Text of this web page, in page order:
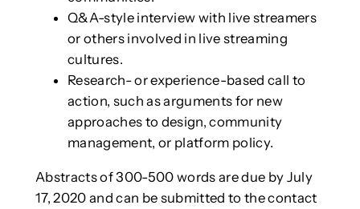
Q&A-style interview with live streamers
or others involved in live streaming
cultures.
Research- or experience-based call to
action, such as arguments for new
approaches to design, community
management, or platform policy.
Abstracts of 300-500 words are due by July
17, 2020 and can be submitted to the contact